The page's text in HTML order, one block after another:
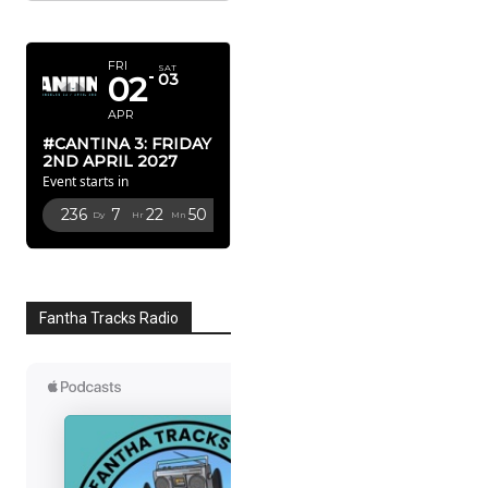
FRI
02
APR
SAT
03
#CANTINA 3: FRIDAY
2ND APRIL 2027
Event starts in
236 Dy 7 Hr 22 Mn 49
Fantha Tracks Radio